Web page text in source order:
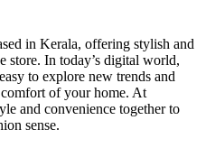
in Kerala, offering stylish and
store. In today’s digital world,
to explore new trends and
of your home. At
and convenience together to
sense.